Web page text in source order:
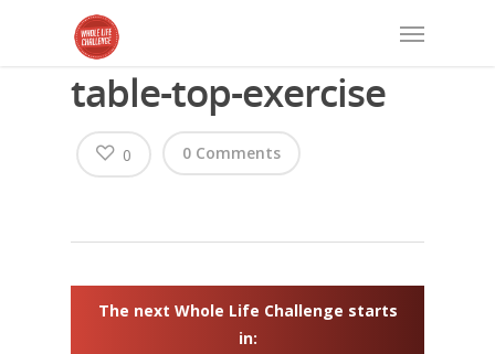
table-top-exercise
0 Comments
0
The next Whole Life Challenge starts
in: